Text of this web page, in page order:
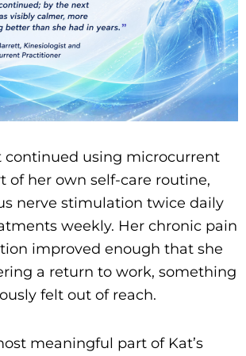
continued using microcurrent
of her own self-care routine,
nerve stimulation twice daily
weekly. Her chronic pain
improved enough that she
a return to work, something
felt out of reach.
meaningful part of Kat’s